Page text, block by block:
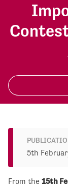
From the 15th
5th